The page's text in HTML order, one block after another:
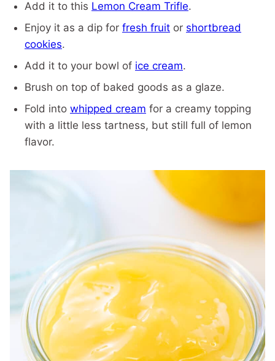
Add it to this Lemon Cream Trifle.
Enjoy it as a dip for fresh fruit or shortbread
cookies.
Add it to your bowl of ice cream.
Brush on top of baked goods as a glaze.
Fold into whipped cream for a creamy topping
with a little less tartness, but still full of lemon
flavor.